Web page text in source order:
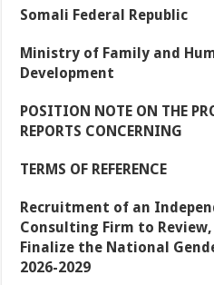
Somali Federal Republic
Ministry of Family and
Development
POSITION NOTE ON THE
REPORTS CONCERNING
TERMS OF REFERENCE
Recruitment of an
Consulting Firm to Review,
Finalize the National
2026-2029